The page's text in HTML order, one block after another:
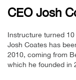
CEO Josh
Instructure turned
Josh Coates has
2010, coming from
which he founded in